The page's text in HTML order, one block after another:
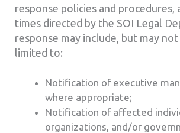
response policies and procedures,
times directed by the SOI Legal
response may include, but may
limited to:
Notification of executive
where appropriate;
Notification of affected
organizations, and/or